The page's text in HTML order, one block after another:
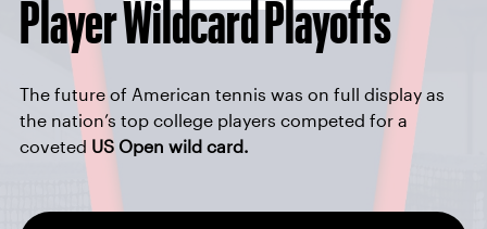
Player Wildcard Playoffs
The future of American tennis was on full display as
the nation’s top college players competed for a
coveted US Open wild card.